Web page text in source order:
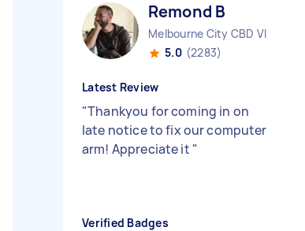
Remond B
Melbourne City CBD VIC
5.0 (2283)
Latest Review
"Thankyou for coming in on
late notice to fix our computer
arm! Appreciate it "
Verified Badges